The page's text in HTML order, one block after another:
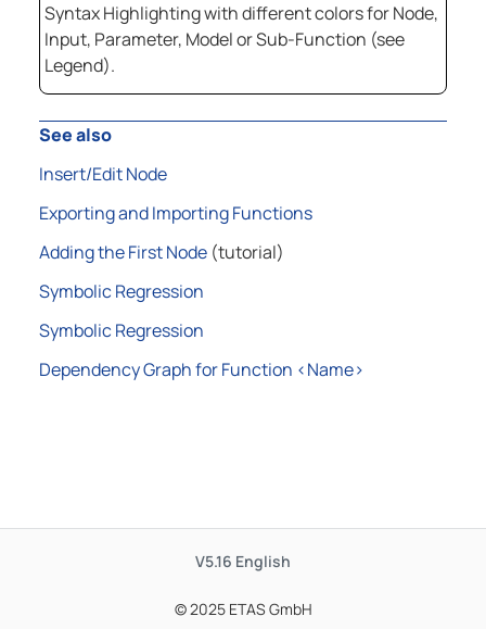
Syntax Highlighting with different colors for Node,
Input, Parameter, Model or Sub-Function (see
Legend).
See also
Insert/Edit Node
Exporting and Importing Functions
Adding the First Node (tutorial)
Symbolic Regression
Symbolic Regression
Dependency Graph for Function <Name>
V5.16 English
© 2025 ETAS GmbH